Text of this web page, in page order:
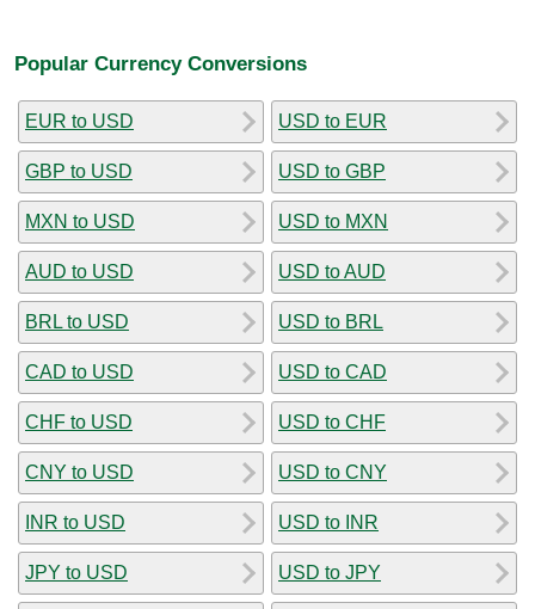
Popular Currency Conversions
EUR to USD
GBP to USD
MXN to USD
AUD to USD
BRL to USD
CAD to USD
CHF to USD
CNY to USD
INR to USD
JPY to USD
USD to EUR
USD to GBP
USD to MXN
USD to AUD
USD to BRL
USD to CAD
USD to CHF
USD to CNY
USD to INR
USD to JPY